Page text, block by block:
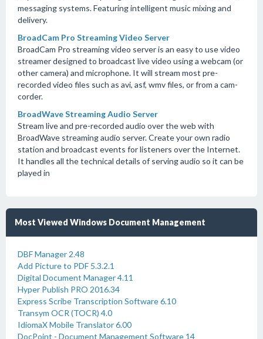
messaging systems. Featuring intelligent music mixing and
delivery.
BroadCam Pro Streaming Video Server
BroadCam Pro streaming video server is an easy to use video
streamer designed to broadcast live video using a webcam (or
other camera) and microphone. It will stream most pre-
recorded video files such as avi, asf, wmv files, or from a cam-
corder.
BroadWave Streaming Audio Server
Stream live and pre-recorded audio over the web with
BroadWave streaming audio server. Create your own radio
station and broadcast events for listeners over the Internet.
It handles all the technical details of serving audio so it can be
played in
Most Viewed Windows Document Management
DBF Manager 2.48
Add Picture to PDF 5.3.2.1
Digital Document Manager 4.11
Hyper Publish PRO 2016.34
Express Scribe Transcription Software 6.10
Transym OCR (TOCR) 4.0
IdiomaX Mobile Translator 6.00
DocPoint - Document Management Software 14